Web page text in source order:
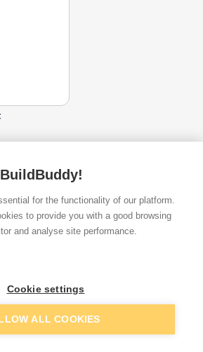
£50.00 Quick buy
Add to basket
for the functionality of our platform.
to provide you with a good browsing
and analyse site performance.
Cookie settings
ALL COOKIES